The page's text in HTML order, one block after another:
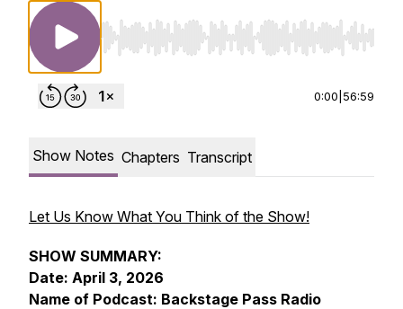
Use Left/Right to seek, Home/End to jump
0:00 56:59
Show Notes Chapters Transcript
Let Us Know What You Think of the Show!
SHOW SUMMARY:
Date: April 3, 2026
Name of Podcast: Backstage Pass Radio